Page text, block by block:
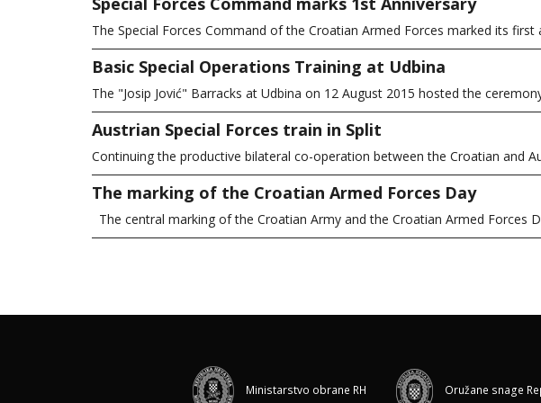
The Special Forces Command of the Croatian Armed Forces marked its first
Basic Special Operations Training at Udbina
The "Josip Jović" Barracks at Udbina on 12 August 2015 hosted the
Austrian Special Forces train in Split
Continuing the productive bilateral co-operation between the Croatian and
The marking of the Croatian Armed Forces Day
The central marking of the Croatian Army and the Croatian Armed Forces
Ministarstvo obrane RH Oružane snage